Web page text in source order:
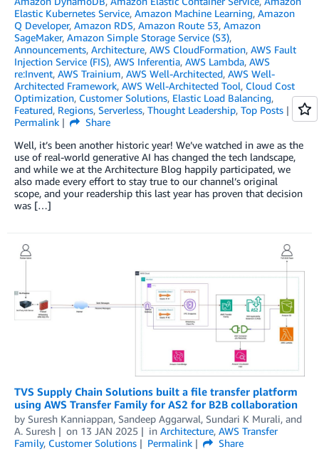
Elastic Kubernetes Service, Amazon Machine Learning, Amazon
Q Developer, Amazon RDS, Amazon Route 53, Amazon
SageMaker, Amazon Simple Storage Service (S3),
Announcements, Architecture, AWS CloudFormation, AWS Fault
Injection Service (FIS), AWS Inferentia, AWS Lambda, AWS
re:Invent, AWS Trainium, AWS Well-Architected, AWS Well-
Architected Framework, AWS Well-Architected Tool, Cloud Cost
Optimization, Customer Solutions, Elastic Load Balancing,
Featured, Regions, Serverless, Thought Leadership, Top Posts
Permalink
Share
Well, it’s been another historic year! We’ve watched in awe as the
use of real-world generative AI has changed the tech landscape,
and while we at the Architecture Blog happily participated, we
also made every effort to stay true to our channel’s original
scope, and your readership this last year has proven that decision
was […]
TVS Supply Chain Solutions built a file transfer platform
using AWS Transfer Family for AS2 for B2B collaboration
by Suresh Kanniappan, Sandeep Aggarwal, Sundari K Murali, and
A. Suresh
on 13 JAN 2025 in Architecture, AWS Transfer
Family, Customer Solutions Permalink
Share